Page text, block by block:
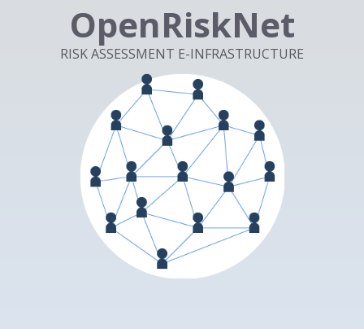
OpenRiskNet
RISK ASSESSMENT E-INFRASTRUCTURE